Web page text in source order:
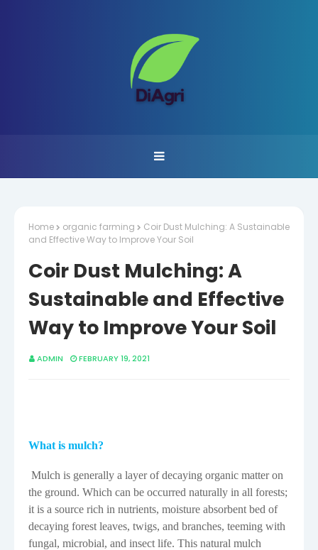
Home organic farming
Coir Dust Mulching: A Sustainable
and Effective Way to Improve Your Soil
Coir Dust Mulching: A
Sustainable and Effective
Way to Improve Your Soil
ADMIN FEBRUARY 19, 2021
What is mulch?
Mulch is generally a layer of decaying organic matter on
the ground. Which can be occurred naturally in all forests;
it is a source rich in nutrients, moisture absorbent bed of
decaying forest leaves, twigs, and branches, teeming with
fungal, microbial, and insect life. This natural mulch